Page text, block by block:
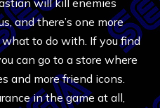
and there’s one more
to do with. If you find
can go to a store where
and more friend icons.
in the game at all,